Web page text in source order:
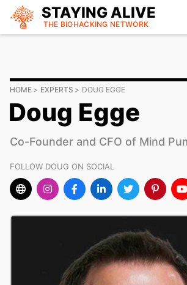
STAYING ALIVE
THE BIOHACKING NETWORK
HOME EXPERTS DOUG EGGE
Doug Egge
Co-Founder and CFO of Mind
FOLLOW DOUG ON SOCIAL